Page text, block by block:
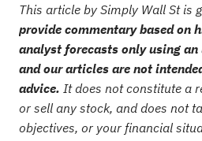
This article by Simply Wall St is
provide commentary based on
analyst forecasts only using
and our articles are not
advice. It does not constitute a
or sell any stock, and does not
objectives, or your financial